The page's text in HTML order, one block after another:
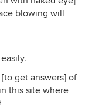
blowing will
get answers] of
this site where